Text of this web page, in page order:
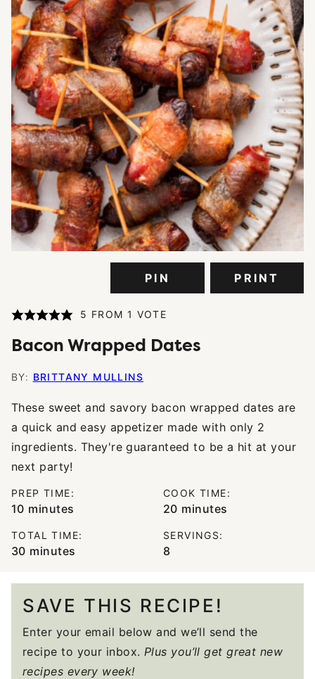
PIN PRINT
5 FROM 1 VOTE
Bacon Wrapped Dates
BY: BRITTANY MULLINS
These sweet and savory bacon wrapped dates are
a quick and easy appetizer made with only 2
ingredients. They're guaranteed to be a hit at your
next party!
PREP TIME:
10minutes
minutes
COOK TIME:
20minutes
minutes
TOTAL TIME:
30minutes
minutes
SERVINGS:
8
SAVE THIS RECIPE!
Enter your email below and we’ll send the
recipe to your inbox. Plus you’ll get great new
recipes every week!